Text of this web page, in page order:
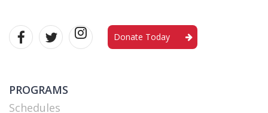
Donate Today
PROGRAMS
Schedules